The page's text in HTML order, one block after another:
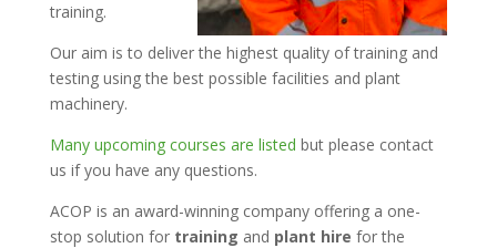
training.
Our aim is to deliver the highest quality of training and
testing using the best possible facilities and plant
machinery.
Many upcoming courses are listed but please contact
us if you have any questions.
ACOP is an award-winning company offering a one-
stop solution for training and plant hire for the